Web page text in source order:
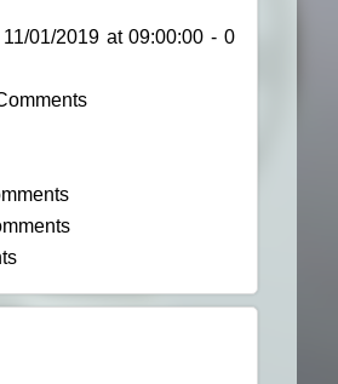
01/2019 at 09:00:00 - 0